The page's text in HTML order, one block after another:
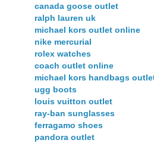
canada goose outlet
ralph lauren uk
michael kors outlet online
nike mercurial
rolex watches
coach outlet online
michael kors handbags
ugg boots
louis vuitton outlet
ray-ban sunglasses
ferragamo shoes
pandora outlet